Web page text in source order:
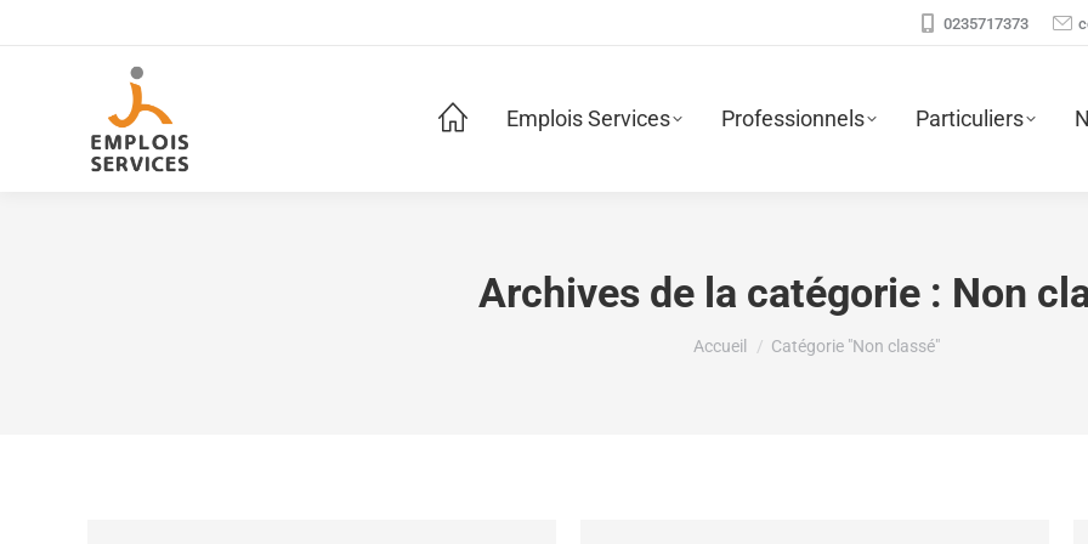
0235717373
Emplois Services Professionnels Particuliers
Archives de la catégorie : Non
Vous êtes ici :
Accueil Catégorie "Non classé"